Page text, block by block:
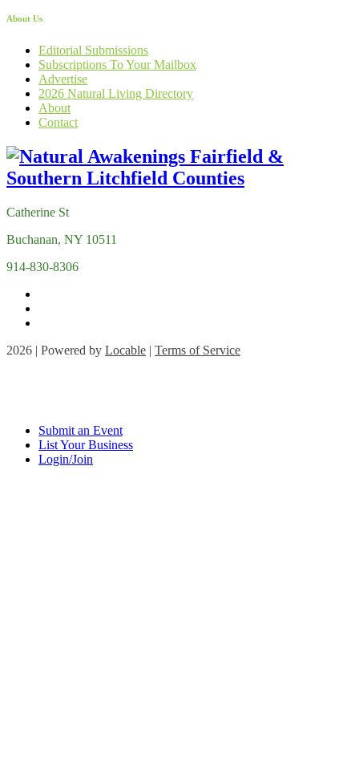
About Us
Editorial Submissions
Subscriptions To Your Mailbox
Advertise
2026 Natural Living Directory
About
Contact
Catherine St
Buchanan, NY 10511
914-830-8306
2026 | Powered by Locable | Terms of Service
Submit an Event
List Your Business
Login/Join